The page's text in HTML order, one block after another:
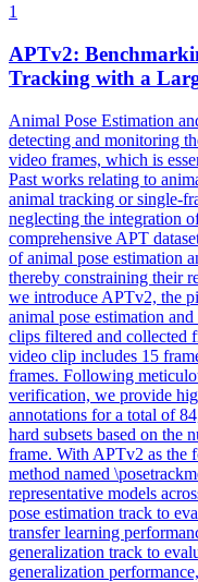
1
APTv2:
Tracking with a
Animal Pose Estimation
detecting and monitoring
video frames, which is
Past works relating to
animal tracking or single-
neglecting the integration
comprehensive APT
of animal pose estimation
thereby constraining their
we introduce APTv2, the
animal pose estimation
clips filtered and collected
video clip includes 15
frames. Following
verification, we provide
annotations for a total of
hard subsets based on the
frame. With APTv2 as the
method named
representative models
pose estimation track to
transfer learning
generalization track to
generalization